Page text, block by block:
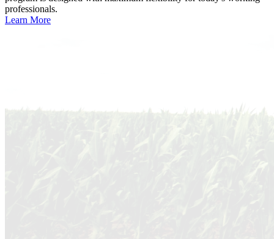
professionals.
Learn More